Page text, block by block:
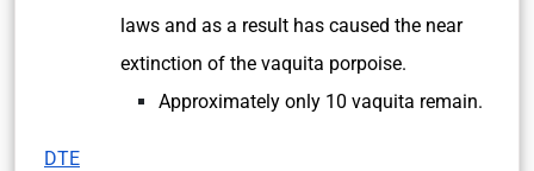
laws and as a result has caused the near
extinction of the vaquita porpoise.
Approximately only 10 vaquita remain.
DTE